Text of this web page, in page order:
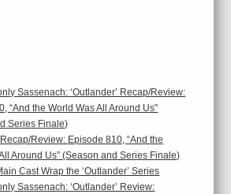
Sassenach: ‘Outlander’ Recap/Review:
“And the World Was All Around Us”
Series Finale)
Recap/Review: Episode 810, “And the
Around Us” (Season and Series Finale)
Cast Wrap the ‘Outlander’ Series
Sassenach: ‘Outlander’ Review: